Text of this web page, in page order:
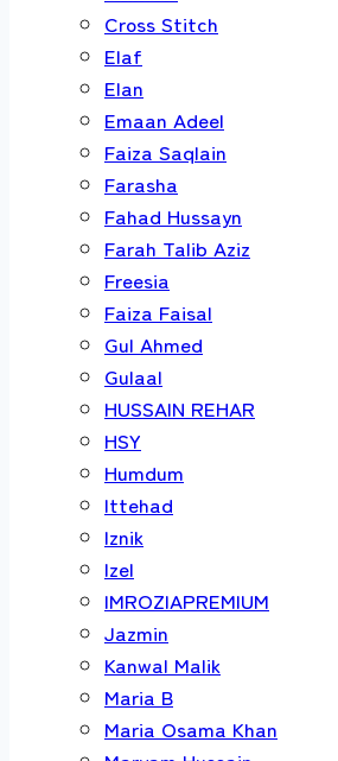
Cross Stitch
Elaf
Elan
Emaan Adeel
Faiza Saqlain
Farasha
Fahad Hussayn
Farah Talib Aziz
Freesia
Faiza Faisal
Gul Ahmed
Gulaal
HUSSAIN REHAR
HSY
Humdum
Ittehad
Iznik
Izel
IMROZIAPREMIUM
Jazmin
Kanwal Malik
Maria B
Maria Osama Khan